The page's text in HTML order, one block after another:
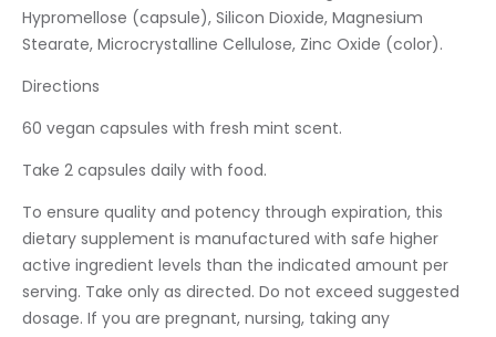
Hypromellose (capsule), Silicon Dioxide, Magnesium
Stearate, Microcrystalline Cellulose, Zinc Oxide (color).
Directions
60 vegan capsules with fresh mint scent.
Take 2 capsules daily with food.
To ensure quality and potency through expiration, this
dietary supplement is manufactured with safe higher
active ingredient levels than the indicated amount per
serving. Take only as directed. Do not exceed suggested
dosage. If you are pregnant, nursing, taking any